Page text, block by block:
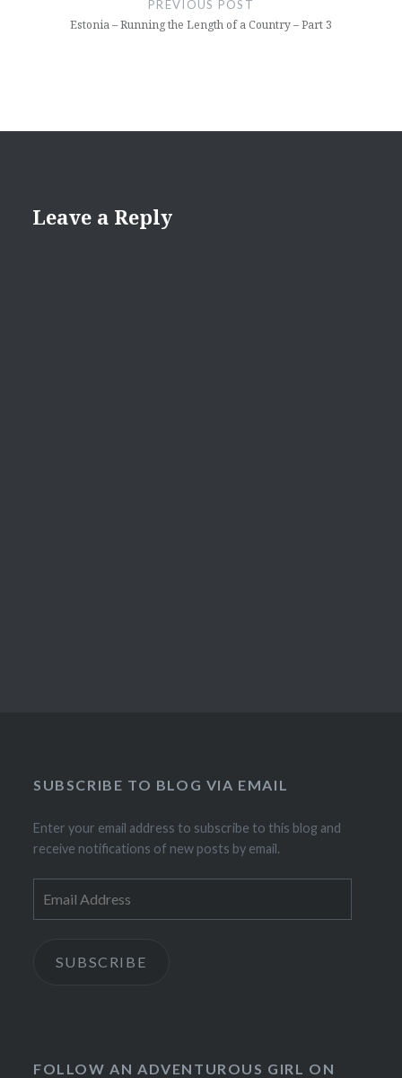
PREVIOUS POST
Estonia – Running the Length of a Country – Part 3
Leave a Reply
SUBSCRIBE TO BLOG VIA EMAIL
Enter your email address to subscribe to this blog and
receive notifications of new posts by email.
Address
SUBSCRIBE
FOLLOW AN ADVENTUROUS GIRL ON